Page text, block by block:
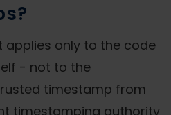
applies only to the code
- not to the
timestamp from
timestamping authority